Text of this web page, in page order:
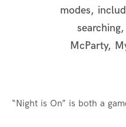
modes,
McParty,
“Night is On” is both a